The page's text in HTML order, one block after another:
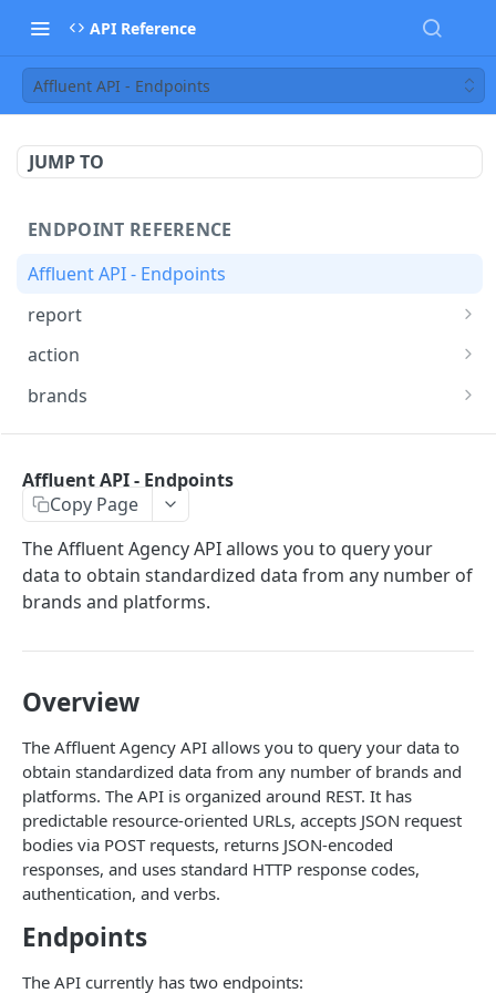
API Reference
Affluent API - Endpoints
JUMP TO
ENDPOINT REFERENCE
Affluent API - Endpoints
report
Report Endpoint
action
Actions Endpoint
brands
Brands statistics Endpoint
API Access
Filters
Sort
Supported Metrics
Limit & Offset
Query Flags
Best Practices
Category & Metric Compatibilities
Powered by
Affluent API - Endpoints
Copy Page
The Affluent Agency API allows you to query your
data to obtain standardized data from any number of
brands and platforms.
Overview
The Affluent Agency API allows you to query your data to
obtain standardized data from any number of brands and
platforms. The API is organized around REST. It has
predictable resource-oriented URLs, accepts JSON request
bodies via POST requests, returns JSON-encoded
responses, and uses standard HTTP response codes,
authentication, and verbs.
Endpoints
The API currently has two endpoints: